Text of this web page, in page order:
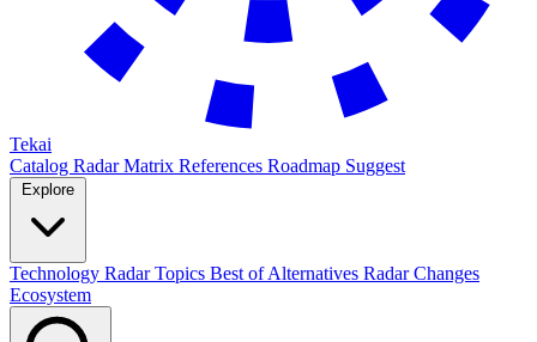
Tekai
Catalog RadarMatrix References Roadmap Suggest
Technology RadarTopics Best ofAlternatives Radar Changes
Ecosystem